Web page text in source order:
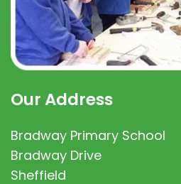
Our Address
Bradway Primary School
Bradway Drive
Sheffield